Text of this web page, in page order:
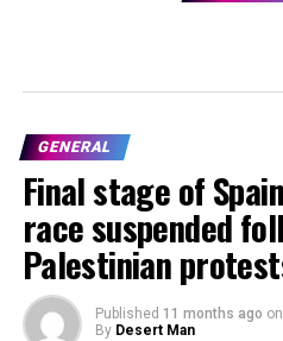
GENERAL
Final stage of
race suspended
Palestinian
Published 11 months ago on
By Desert Man